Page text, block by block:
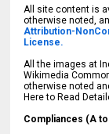
All site content is
otherwise noted,
Attribution-
License.
All the images at
Wikimedia
otherwise noted
Here to Read
Compliances (A